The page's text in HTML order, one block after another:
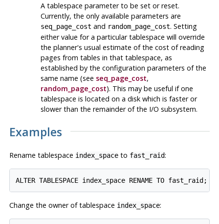
A tablespace parameter to be set or reset.
Currently, the only available parameters are
seq_page_cost and random_page_cost. Setting
either value for a particular tablespace will override
the planner's usual estimate of the cost of reading
pages from tables in that tablespace, as
established by the configuration parameters of the
same name (see seq_page_cost,
random_page_cost). This may be useful if one
tablespace is located on a disk which is faster or
slower than the remainder of the I/O subsystem.
Examples
Rename tablespace index_spaceto fast_raid:
ALTER TABLESPACE index_space RENAME TO fast_raid;
Change the owner of tablespace index_space: